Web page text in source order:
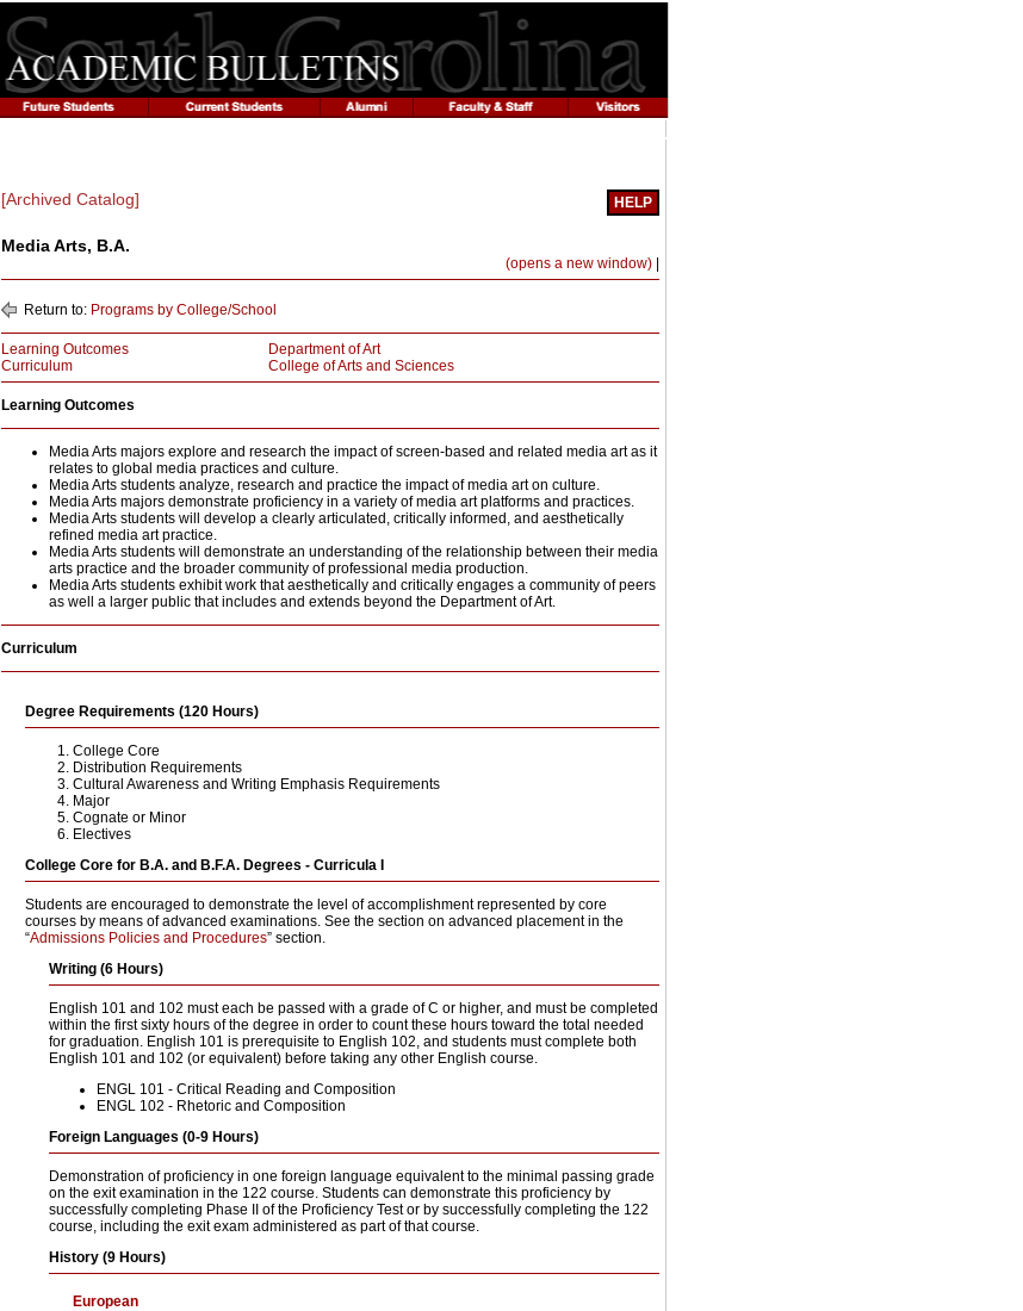
HELP
[Archived Catalog]
Media Arts, B.A.
(opens a new window)
Friendly
a
Return to: Programs by College/School
Learning Outcomes
Department of Art
Curriculum
College of Arts and Sciences
Learning Outcomes
Media Arts majors explore and research the impact of screen-based and related media art as it
relates to global media practices and culture.
Media Arts students analyze, research and practice the impact of media art on culture.
Media Arts majors demonstrate proficiency in a variety of media art platforms and practices.
Media Arts students will develop a clearly articulated, critically informed, and aesthetically
refined media art practice.
Media Arts students will demonstrate an understanding of the relationship between their media
arts practice and the broader community of professional media production.
Media Arts students exhibit work that aesthetically and critically engages a community of peers
as well a larger public that includes and extends beyond the Department of Art.
Curriculum
Degree Requirements (120 Hours)
College Core
Distribution Requirements
Cultural Awareness and Writing Emphasis Requirements
Major
Cognate or Minor
Electives
College Core for B.A. and B.F.A. Degrees - Curricula I
Students are encouraged to demonstrate the level of accomplishment represented by core
courses by means of advanced examinations. See the section on advanced placement in the
“Admissions Policies and Procedures” section.
Writing (6 Hours)
English 101 and 102 must each be passed with a grade of C or higher, and must be completed
within the first sixty hours of the degree in order to count these hours toward the total needed
for graduation. English 101 is prerequisite to English 102, and students must complete both
English 101 and 102 (or equivalent) before taking any other English course.
ENGL 101 - Critical Reading and Composition
ENGL 102 - Rhetoric and Composition
Foreign Languages (0-9 Hours)
Demonstration of proficiency in one foreign language equivalent to the minimal passing grade
on the exit examination in the 122 course. Students can demonstrate this proficiency by
successfully completing Phase II of the Proficiency Test or by successfully completing the 122
course, including the exit exam administered as part of that course.
History (9 Hours)
European